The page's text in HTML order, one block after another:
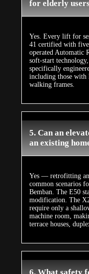
for elderly
Yes. Every lift for
41 certified with five
operated Automatic
soft-start
specifically
including those
walking frames.
5. Can an
an existing
Yes — retrofitting an
common scenarios
Bemban. The E50
modification. The
require only a
machine room,
terrace houses,